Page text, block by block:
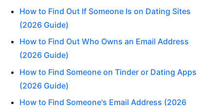
How to Find Out If Someone Is on Dating Sites
(2026 Guide)
How to Find Out Who Owns an Email Address
(2026 Guide)
How to Find Someone on Tinder or Dating Apps
(2026 Guide)
How to Find Someone's Email Address (2026